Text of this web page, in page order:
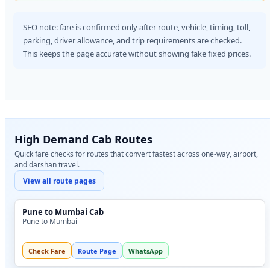
SEO note: fare is confirmed only after route, vehicle, timing, toll,
parking, driver allowance, and trip requirements are checked.
This keeps the page accurate without showing fake fixed prices.
High Demand Cab Routes
Quick fare checks for routes that convert fastest across one-way, airport,
and darshan travel.
View all route pages
Pune to Mumbai Cab
Pune to Mumbai
Check Fare Route Page WhatsApp